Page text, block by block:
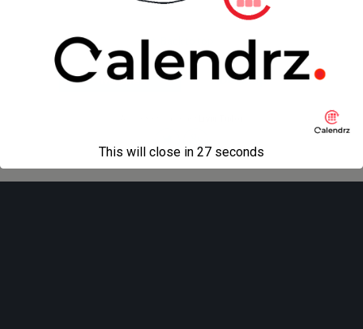
Mobile Desktop
This will close in 27 seconds